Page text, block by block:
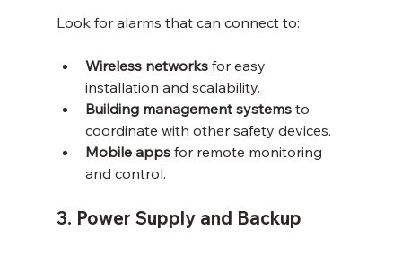
Look for alarms that can connect to:
Wireless networks for easy
installation and scalability.
Building management systems to
coordinate with other safety devices.
Mobile apps for remote monitoring
and control.
3. Power Supply and Backup